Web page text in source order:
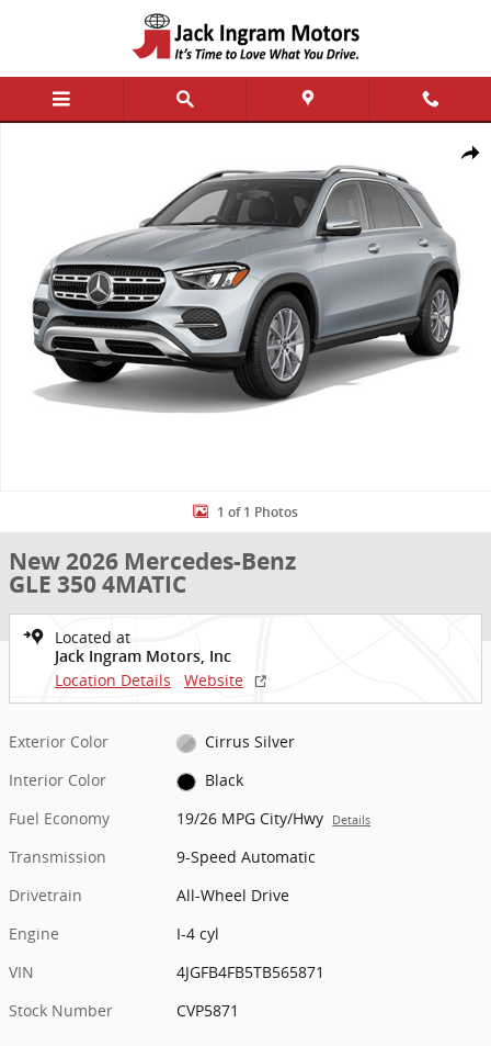
Skip to main content
1 of 1 Photos
New 2026 Mercedes-Benz
GLE 350 4MATIC
Located at
Jack Ingram Motors, Inc
Location Details Website
Exterior Color
Cirrus Silver
Interior Color
Black
Fuel Economy
19/26 MPG City/Hwy Details
Transmission
9-Speed Automatic
Drivetrain
All-Wheel Drive
Engine
I-4 cyl
VIN
4JGFB4FB5TB565871
Stock Number
CVP5871